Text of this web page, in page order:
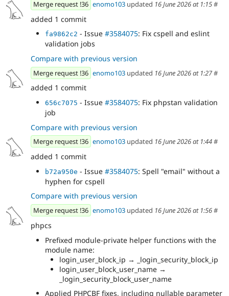
Merge request !36 enomo103 updated 16 June 2026 at 1:15#
added 1 commit
fa9862c2 - Issue #3584075: Fix cspell and eslint
validation jobs
Compare with previous version
Merge request !36 enomo103 updated 16 June 2026 at 1:27#
added 1 commit
656c7075 - Issue #3584075: Fix phpstan validation
job
Compare with previous version
Merge request !36 enomo103 updated 16 June 2026 at 1:44#
added 1 commit
b72a950e - Issue #3584075: Spell "email" without a
hyphen for cspell
Compare with previous version
Merge request !36 enomo103 updated 16 June 2026 at 1:56#
phpcs
Prefixed module-private helper functions with the
module name:
login_user_block_ip → _login_security_block_ip
login_user_block_user_name →
_login_security_block_user_name
Applied PHPCBF fixes, including nullable parameter